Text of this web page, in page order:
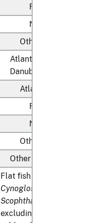
Farmed
Not farmed
Other
Atlantic salmon (
Danube salmon (
Atlantic:
Farmed
Not farmed
Other
Other
Flat fish (
Cynoglossidae, Soleidae,
Scophthalmidae
excluding edible fish